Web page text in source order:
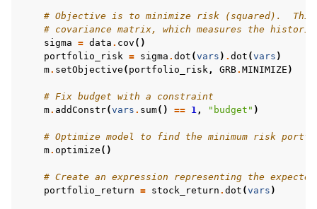
# Objective is to minimize risk (squared).  This
# covariance matrix, which measures the
sigma = data . cov ()
portfolio_risk = sigma . dot (vars ) . dot (vars )
m. setObjective ( portfolio_risk, GRB. MINIMIZE )
# Fix budget with a constraint
m. addConstr(vars . sum() == 1, "budget" )
# Optimize model to find the minimum risk
m. optimize ()
# Create an expression representing the
portfolio_return = stock_return . dot (vars )